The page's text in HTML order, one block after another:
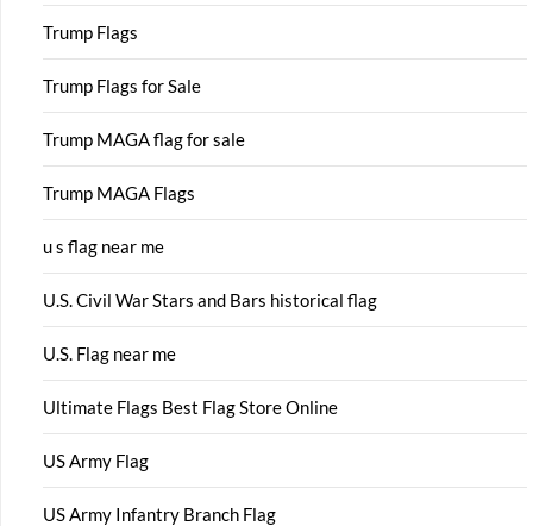
Trump Flags
Trump Flags for Sale
Trump MAGA flag for sale
Trump MAGA Flags
u s flag near me
U.S. Civil War Stars and Bars historical flag
U.S. Flag near me
Ultimate Flags Best Flag Store Online
US Army Flag
US Army Infantry Branch Flag